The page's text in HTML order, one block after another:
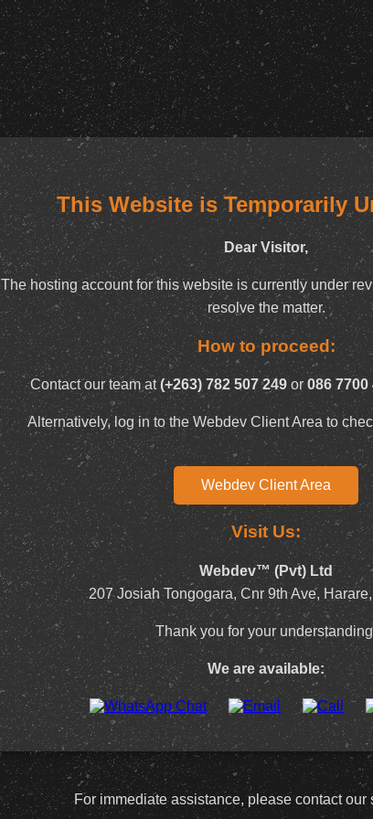
This Website is Temporarily
Dear Visitor,
The hosting account for this website is currently under
resolve the matter.
How to proceed:
Contact our team at(+263) 782 507 249 or 086 7700
Alternatively, log in to the Webdev Client Area to
Webdev Client Area
Visit Us:
Webdev™ (Pvt) Ltd
207 Josiah Tongogara, Cnr 9th Ave,
Thank you for your
We are available:
For immediate assistance, please contact our